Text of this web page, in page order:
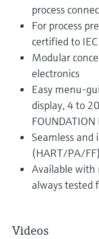
process
For process
certified to
Modular
electronics
Easy menu-
display, 4 to
Seamless
(HART/PA/FF)
Available with
always tested
Videos